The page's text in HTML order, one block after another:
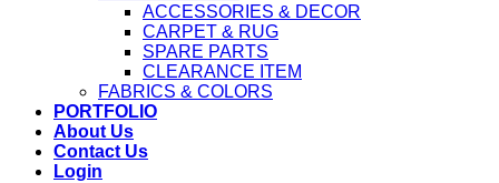
ACCESSORIES & DECOR
CARPET & RUG
SPARE PARTS
CLEARANCE ITEM
FABRICS & COLORS
PORTFOLIO
About Us
Contact Us
Login